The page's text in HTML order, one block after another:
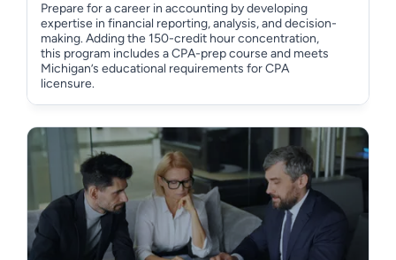
Prepare for a career in accounting by developing
expertise in financial reporting, analysis, and decision-
making. Adding the 150-credit hour concentration,
this program includes a CPA-prep course and meets
Michigan’s educational requirements for CPA
licensure.